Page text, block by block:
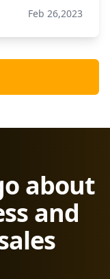
Feb 26,2023
about
and